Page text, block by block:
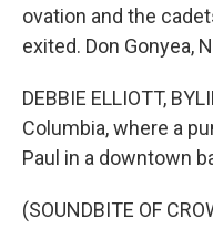
ovation and the
exited. Don Gonyea,
DEBBIE ELLIOTT,
Columbia, where a
Paul in a downtown
(SOUNDBITE OF